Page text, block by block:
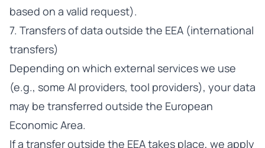
based on a valid request).
7. Transfers of data outside the EEA (international
transfers)
Depending on which external services we use
(e.g., some AI providers, tool providers), your data
may be transferred outside the European
Economic Area.
If a transfer outside the EEA takes place, we apply